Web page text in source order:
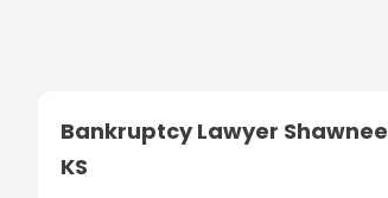
Bankruptcy Lawyer Shawnee
KS